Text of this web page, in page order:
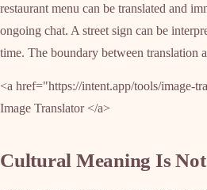
restaurant menu can be translated and
ongoing chat. A street sign can be
time. The boundary between translation
<a href="https://intent.app/tools/image-
Image Translator </a>
Cultural Meaning Is